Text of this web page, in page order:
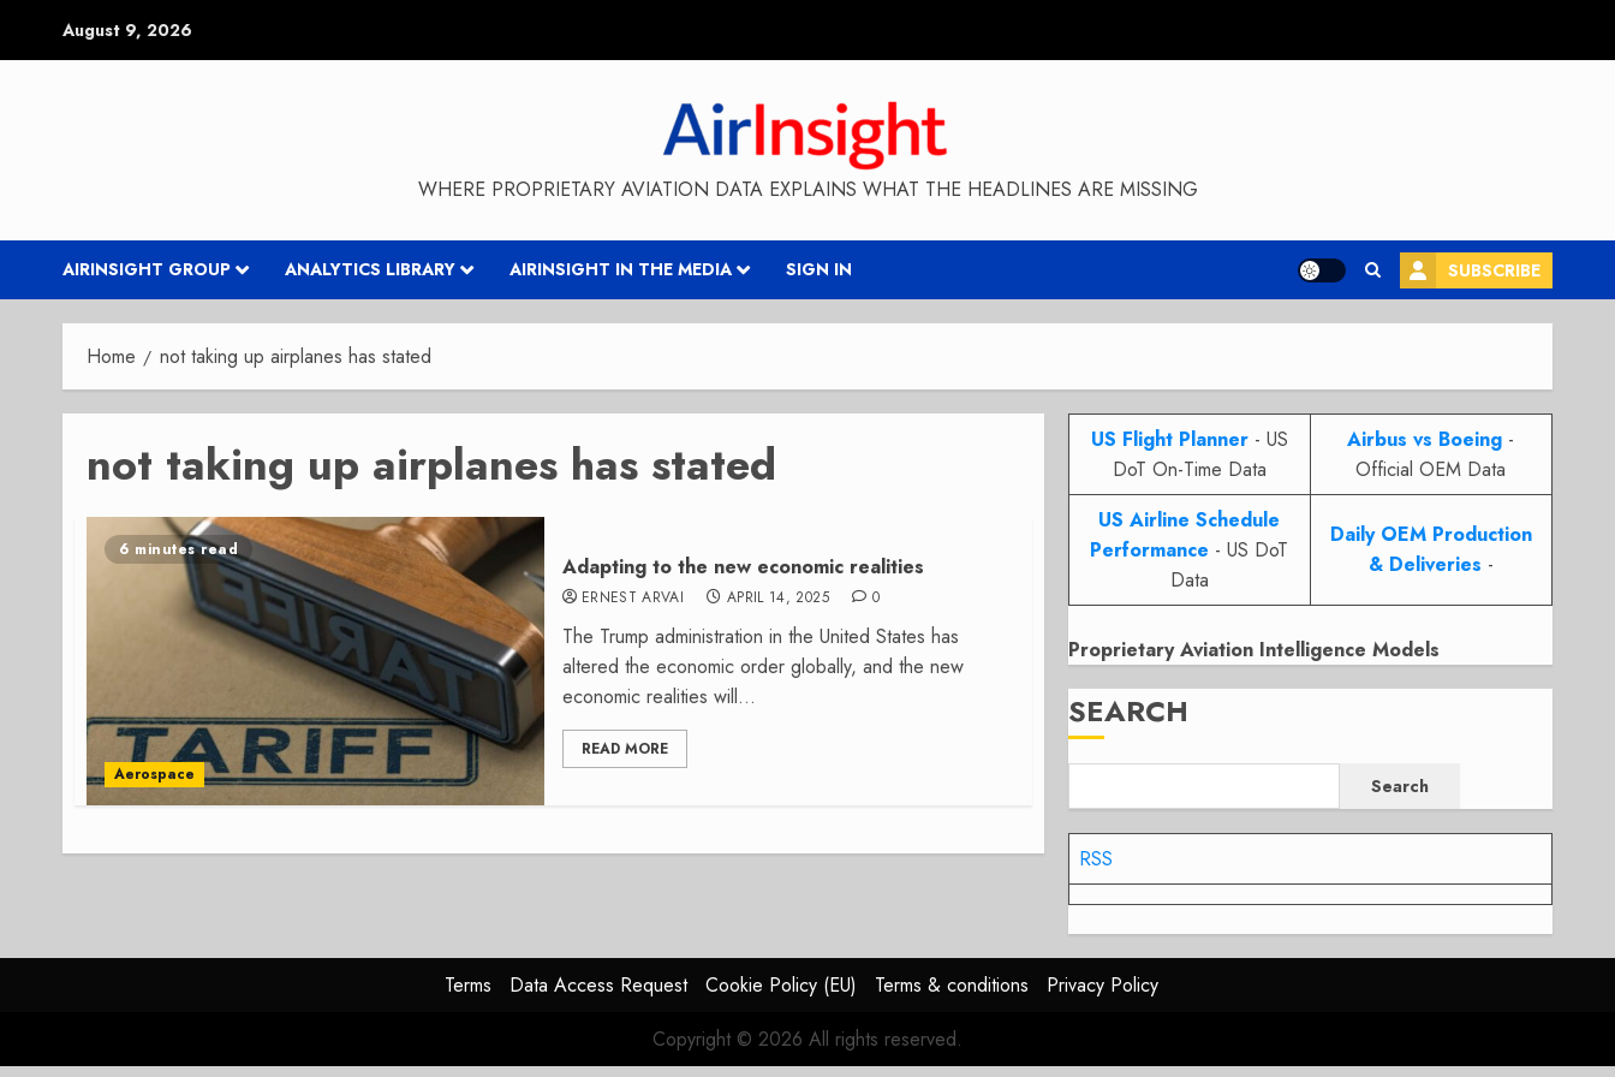
August 9, 2026
WHERE PROPRIETARY AVIATION DATA EXPLAINS WHAT THE HEADLINES ARE MISSING
AIRINSIGHT GROUP ANALYTICS LIBRARY AIRINSIGHT IN THE MEDIA SIGN IN SUBSCRIBE
Home not taking up airplanes has stated
not taking up airplanes has stated
6 minutes read
Aerospace
Adapting to the new economic realities
ERNEST ARVAI APRIL 14, 2025 0
The Trump administration in the United States has
altered the economic order globally, and the new
economic realities will...
READ MORE
US Flight Planner- US
DoT On-Time Data
Airbus vs Boeing -
Official OEM Data
US Airline Schedule
Performance - US DoT
Data
Daily OEM Production
& Deliveries -
Proprietary Aviation Intelligence Models
SEARCH
Search
RSS
Terms Data Access Request Cookie Policy (EU) Terms & conditions
Privacy Policy
Copyright © 2026 All rights reserved.